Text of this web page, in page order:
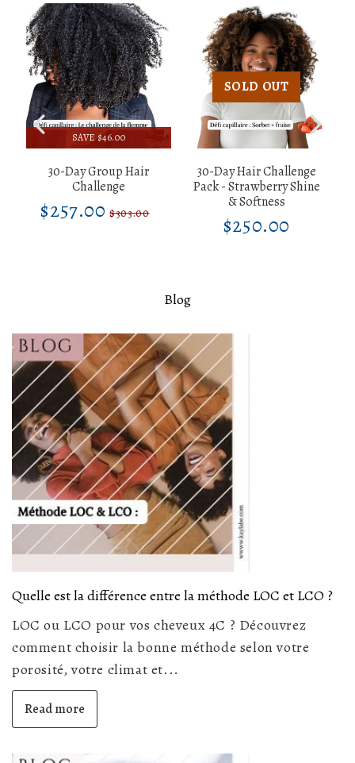
SAVE $46.00
30-Day Group Hair
Challenge
Sale
$257.00$257.00
Regular
$303.00$303.00
SOLD OUT
30-Day Hair Challenge
Pack - Strawberry Shine
& Softness
Regular
$250.00
Blog
Quelle est la différence entre la méthode LOC et LCO ?
LOC ou LCO pour vos cheveux 4C ? Découvrez
comment choisir la bonne méthode selon votre
porosité, votre climat et...
Read more